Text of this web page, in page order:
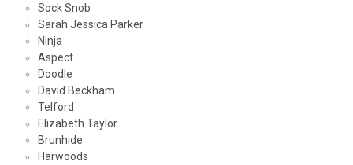
Sock Snob
Sarah Jessica Parker
Ninja
Aspect
Doodle
David Beckham
Telford
Elizabeth Taylor
Brunhide
Harwoods